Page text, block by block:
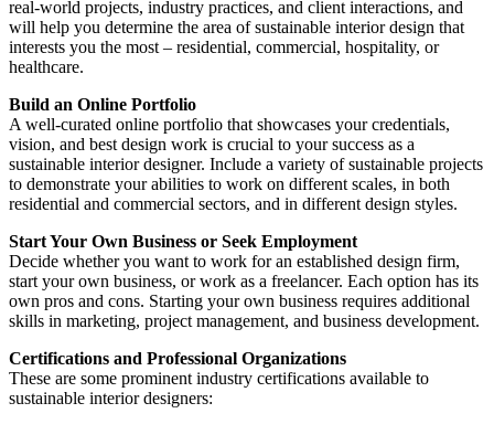
real-world projects, industry practices, and client interactions, and
will help you determine the area of sustainable interior design that
interests you the most – residential, commercial, hospitality, or
healthcare.
Build an Online Portfolio
A well-curated online portfolio that showcases your credentials,
vision, and best design work is crucial to your success as a
sustainable interior designer. Include a variety of sustainable projects
to demonstrate your abilities to work on different scales, in both
residential and commercial sectors, and in different design styles.
Start Your Own Business or Seek Employment
Decide whether you want to work for an established design firm,
start your own business, or work as a freelancer. Each option has its
own pros and cons. Starting your own business requires additional
skills in marketing, project management, and business development.
Certifications and Professional Organizations
These are some prominent industry certifications available to
sustainable interior designers: